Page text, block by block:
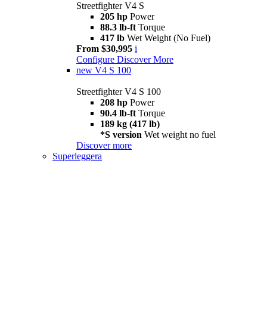
Streetfighter V4 S
205 hp Power
88.3 lb-ft Torque
417 lb Wet Weight (No Fuel)
From $30,995 i
Configure Discover More
new V4 S 100
Streetfighter V4 S 100
208 hp Power
90.4 lb-ft Torque
189 kg (417 lb)
*S version Wet weight no fuel
Discover more
Superleggera